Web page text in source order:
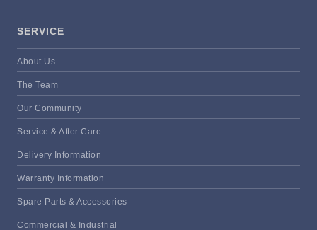
SERVICE
About Us
The Team
Our Community
Service & After Care
Delivery Information
Warranty Information
Spare Parts & Accessories
Commercial & Industrial